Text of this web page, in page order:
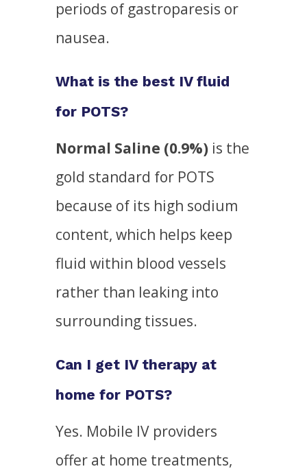
periods of gastroparesis or
nausea.
What is the best IV fluid
for POTS?
Normal Saline (0.9%)is the
gold standard for POTS
because of its high sodium
content, which helps keep
fluid within blood vessels
rather than leaking into
surrounding tissues.
Can I get IV therapy at
home for POTS?
Yes. Mobile IV providers
offer at home treatments,